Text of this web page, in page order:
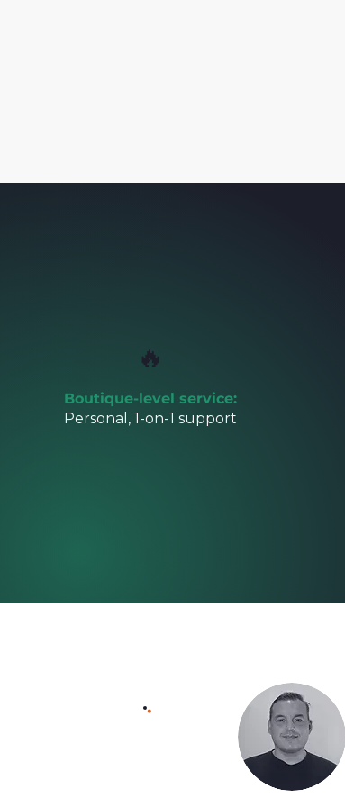
🔥
Boutique-level service:
Personal, 1-on-1 support